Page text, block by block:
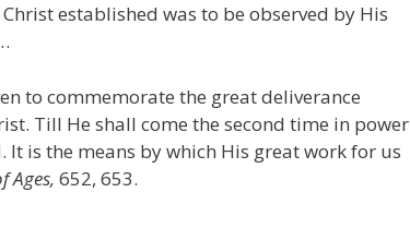
established was to be observed by His
to commemorate the great deliverance
Till He shall come the second time in power
is the means by which His great work for us
Ages, 652, 653.